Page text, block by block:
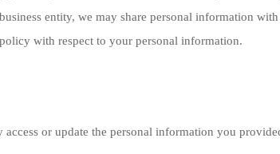
entity, we may share personal information
with respect to your personal information.
access or update the personal information you